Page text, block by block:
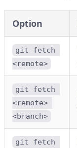
Option
git fetch
<remote>
git fetch
<remote>
<branch>
git fetch